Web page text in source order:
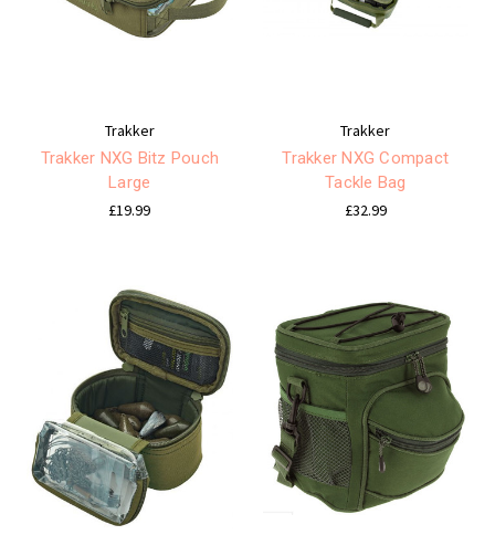
Trakker
Trakker NXG Bitz Pouch
Large
£19.99
Trakker
Trakker NXG Compact
Tackle Bag
£32.99